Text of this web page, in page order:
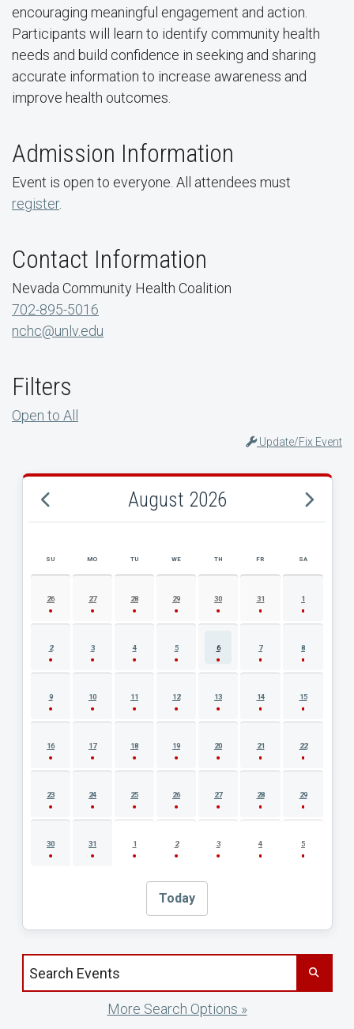
encouraging meaningful engagement and action.
Participants will learn to identify community health
needs and build confidence in seeking and sharing
accurate information to increase awareness and
improve health outcomes.
Admission Information
Event is open to everyone. All attendees must
register.
Contact Information
Nevada Community Health Coalition
702-895-5016
nchc@unlv.edu
Filters
Open to All
Update/Fix Event
August 2026
AUGUST 2026 EVENT CALENDAR
SU MO TU WE TH FR SA
26 27 28 29 30 31 1
2 3 4 5 6 7 8
9 10 11 12 13 14 15
16 17 18 19 20 21 22
23 24 25 26 27 28 29
30 31 1 2 3 4 5
Today
Search events by title
More Search Options »